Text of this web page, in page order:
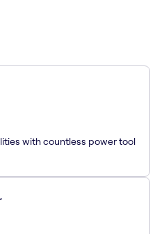
with countless power tool